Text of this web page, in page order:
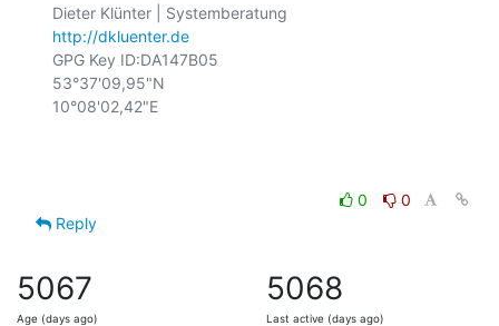
http://dkluenter.de
GPG Key ID:DA147B05
53°37'09,95"N
10°08'02,42"E
0
0
Reply
5067
Age (days ago)
5068
Last active (days ago)